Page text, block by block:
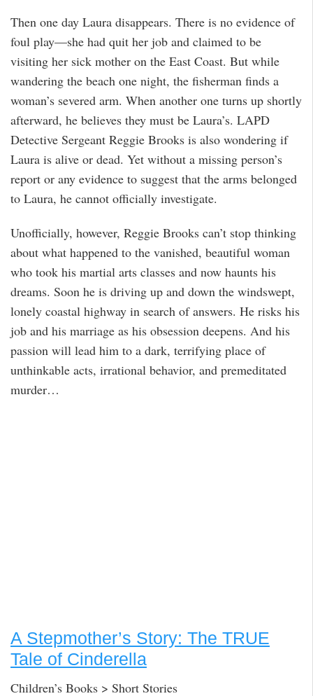
Then one day Laura disappears. There is no evidence of
foul play—she had quit her job and claimed to be
visiting her sick mother on the East Coast. But while
wandering the beach one night, the fisherman finds a
woman’s severed arm. When another one turns up shortly
afterward, he believes they must be Laura’s. LAPD
Detective Sergeant Reggie Brooks is also wondering if
Laura is alive or dead. Yet without a missing person’s
report or any evidence to suggest that the arms belonged
to Laura, he cannot officially investigate.
Unofficially, however, Reggie Brooks can’t stop thinking
about what happened to the vanished, beautiful woman
who took his martial arts classes and now haunts his
dreams. Soon he is driving up and down the windswept,
lonely coastal highway in search of answers. He risks his
job and his marriage as his obsession deepens. And his
passion will lead him to a dark, terrifying place of
unthinkable acts, irrational behavior, and premeditated
murder…
A Stepmother’s Story: The TRUE
Tale of Cinderella
Children’s Books > Short Stories